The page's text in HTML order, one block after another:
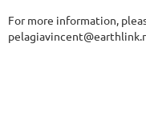
For more information,